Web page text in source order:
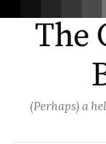
The
(Perhaps) a